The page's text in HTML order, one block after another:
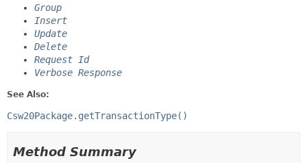
Group
Insert
Update
Delete
Request Id
Verbose Response
See Also:
Csw20Package.getTransactionType()
Method Summary